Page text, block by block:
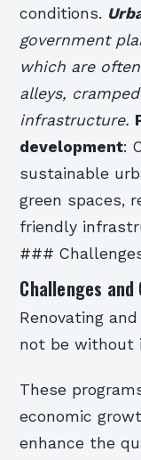
conditions.
government
which are
alleys,
infrastructure.
development:
sustainable
green spaces,
friendly
###
Challenges
Renovating
not be without
These
economic
enhance the